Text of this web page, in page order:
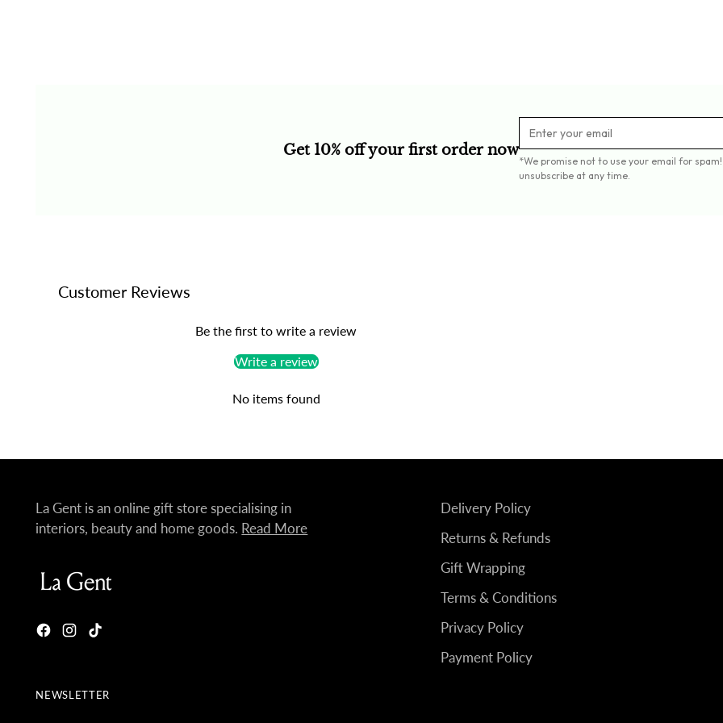
Get 10% off your first order now
*We promise not to use your email for spam!
unsubscribe at any time.
Customer Reviews
Be the first to write a review
Write a review
No items found
La Gent is an online gift store specialising in
interiors, beauty and home goods. Read More
Delivery Policy
Returns & Refunds
Gift Wrapping
Terms & Conditions
Privacy Policy
Payment Policy
NEWSLETTER